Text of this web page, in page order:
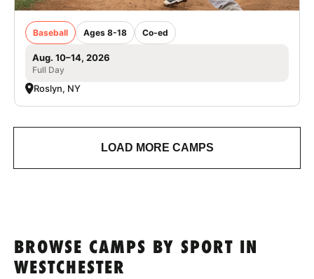
Baseball Ages 8-18 Co-ed
Aug. 10–14, 2026
Full Day
Roslyn, NY
LOAD MORE CAMPS
BROWSE CAMPS BY SPORT IN
WESTCHESTER